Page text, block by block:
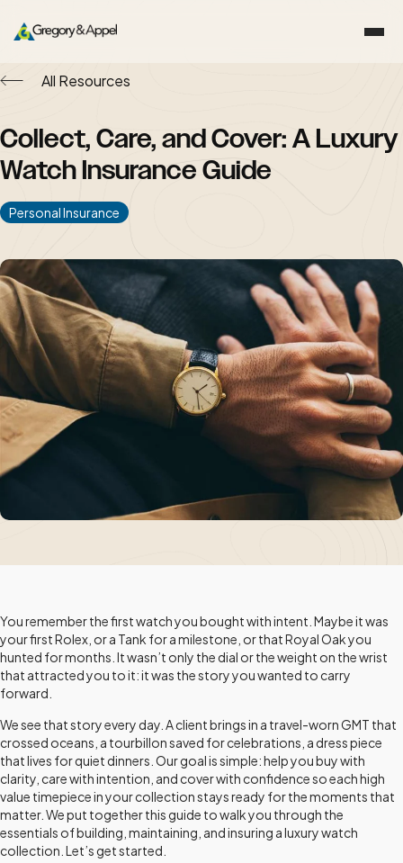
All Resources
Collect, Care, and Cover: A Luxury
Watch Insurance Guide
Personal Insurance
You remember the first watch you bought with intent. Maybe it was
your first Rolex, or a Tank for a milestone, or that Royal Oak you
hunted for months. It wasn’t only the dial or the weight on the wrist
that attracted you to it: it was the story you wanted to carry
forward.
We see that story every day. A client brings in a travel-worn GMT that
crossed oceans, a tourbillon saved for celebrations, a dress piece
that lives for quiet dinners. Our goal is simple: help you buy with
clarity, care with intention, and cover with confidence so each high
value timepiece in your collection stays ready for the moments that
matter. We put together this guide to walk you through the
essentials of building, maintaining, and insuring a luxury watch
collection. Let’s get started.